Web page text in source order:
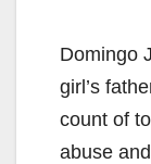
Domingo
girl’s
count of
abuse